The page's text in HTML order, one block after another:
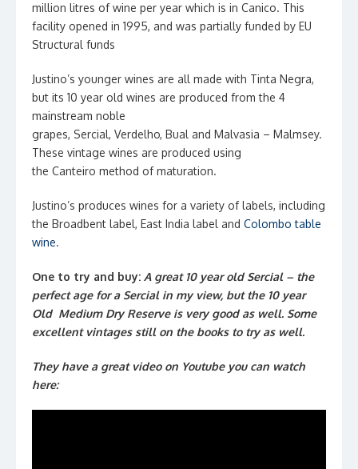
million litres of wine per year which is in Canico. This
facility opened in 1995, and was partially funded by EU
Structural funds
Justino’s younger wines are all made with Tinta Negra,
but its 10 year old wines are produced from the 4
mainstream noble
grapes, Sercial, Verdelho, Bual and Malvasia – Malmsey.
These vintage wines are produced using
the Canteiro method of maturation.
Justino’s produces wines for a variety of labels, including
the Broadbent label, East India label and Colombo table
wine.
One to try and buy: A great 10 year old Sercial – the
perfect age for a Sercial in my view, but the 10 year
Old Medium Dry Reserve is very good as well. Some
excellent vintages still on the books to try as well.
They have a great video on Youtube you can watch
here: